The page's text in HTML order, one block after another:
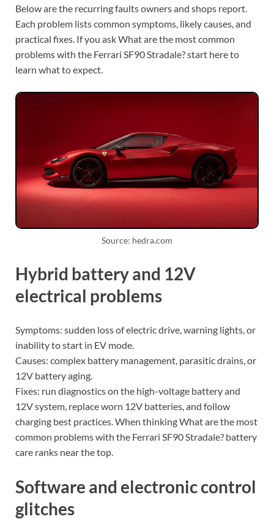
Below are the recurring faults owners and shops report.
Each problem lists common symptoms, likely causes, and
practical fixes. If you ask What are the most common
problems with the Ferrari SF90 Stradale? start here to
learn what to expect.
Source: hedra.com
Hybrid battery and 12V
electrical problems
Symptoms: sudden loss of electric drive, warning lights, or
inability to start in EV mode.
Causes: complex battery management, parasitic drains, or
12V battery aging.
Fixes: run diagnostics on the high-voltage battery and
12V system, replace worn 12V batteries, and follow
charging best practices. When thinking What are the most
common problems with the Ferrari SF90 Stradale? battery
care ranks near the top.
Software and electronic control
glitches